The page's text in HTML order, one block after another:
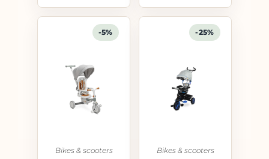
-5%
Bikes & scooters
-25%
Bikes & scooters